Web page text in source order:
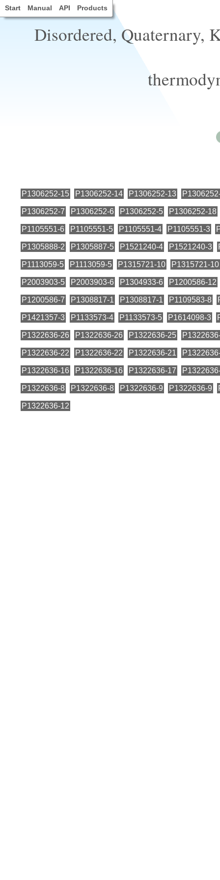
Start Manual API Products
Disordered, Quaternary,
P1306252-15 P1306252-14 P1306252-13
P1306252-7 P1306252-6 P1306252-5 P1306252-18
P1105551-6 P1105551-5 P1105551-4 P1105551-3
P1305888-2 P1305887-5 P1521240-4 P1521240-3
P1113059-5 P1113059-5 P1315721-10 P1315721-10
P2003903-5 P2003903-6 P1304933-6 P1200586-12
P1200586-7 P1308817-1 P1308817-1 P1109583-8
P1421357-3 P1133573-4 P1133573-5 P1614098-3
P1322636-26 P1322636-26 P1322636-25
P1322636-22 P1322636-22 P1322636-21
P1322636-16 P1322636-16 P1322636-17
P1322636-8 P1322636-8 P1322636-9 P1322636-9
P1322636-12